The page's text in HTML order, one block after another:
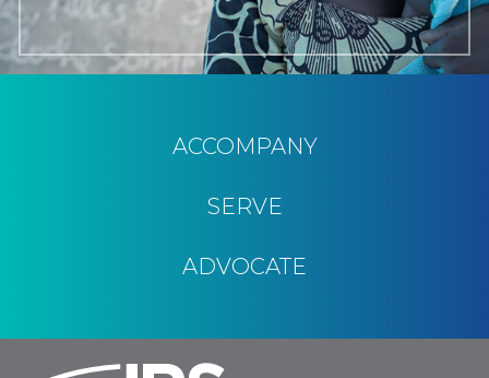
ACCOMPANY
SERVE
ADVOCATE